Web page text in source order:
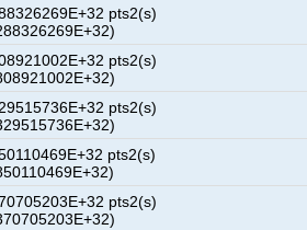
pts2(s)
pts2(s)
pts2(s)
pts2(s)
pts2(s)